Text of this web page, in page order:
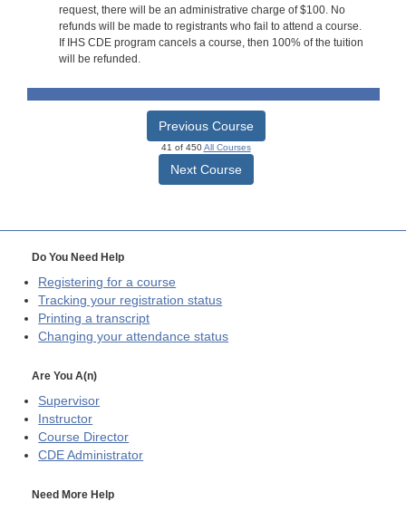
request, there will be an administrative charge of $100. No
refunds will be made to registrants who fail to attend a course.
If IHS CDE program cancels a course, then 100% of the tuition
will be refunded.
Previous Course
41 of 450All Courses
Next Course
Do You Need Help
Registering for a course
Tracking your registration status
Printing a transcript
Changing your attendance status
Are You A(n)
Supervisor
Instructor
Course Director
CDE Administrator
Need More Help